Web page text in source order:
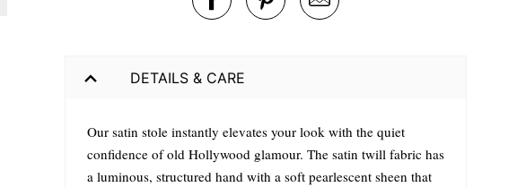
DETAILS & CARE
Our satin stole instantly elevates your look with the quiet
confidence of old Hollywood glamour. The satin twill fabric has
a luminous, structured hand with a soft pearlescent sheen that